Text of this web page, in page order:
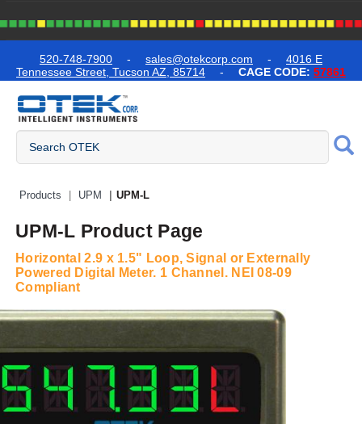
520-748-7900 - sales@otekcorp.com - 4016 E
Tennessee Street, Tucson AZ, 85714 - CAGE CODE: 57861
Quick Access Products
Products UPM UPM-L
UPM-L Product Page
Horizontal 2.9 x 1.5" Loop, Signal or Externally
Powered Digital Meter. 1 Channel. NEI 08-09
Compliant